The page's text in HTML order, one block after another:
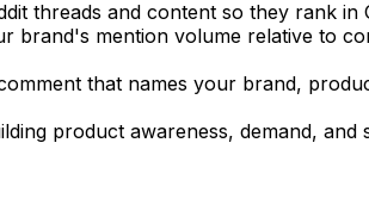
threads and content so they rank
brand's mention volume relative to
that names your brand,
product awareness, demand,